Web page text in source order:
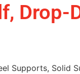
Drop-
Supports, Solid